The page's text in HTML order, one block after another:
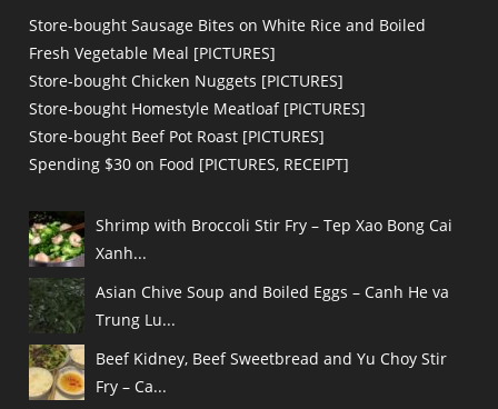
Store-bought Sausage Bites on White Rice and Boiled
Fresh Vegetable Meal [PICTURES]
Store-bought Chicken Nuggets [PICTURES]
Store-bought Homestyle Meatloaf [PICTURES]
Store-bought Beef Pot Roast [PICTURES]
Spending $30 on Food [PICTURES, RECEIPT]
Shrimp with Broccoli Stir Fry – Tep Xao Bong Cai
Xanh...
Asian Chive Soup and Boiled Eggs – Canh He va
Trung Lu...
Beef Kidney, Beef Sweetbread and Yu Choy Stir
Fry – Ca...